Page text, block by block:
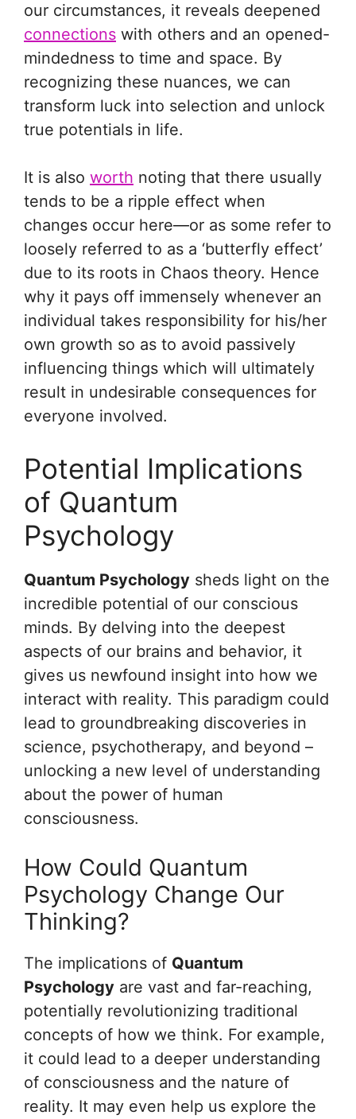
our circumstances, it reveals deepened
connections with others and an opened-
mindedness to time and space. By
recognizing these nuances, we can
transform luck into selection and unlock
true potentials in life.
It is also worth noting that there usually
tends to be a ripple effect when
changes occur here—or as some refer to
loosely referred to as a ‘butterfly effect’
due to its roots in Chaos theory. Hence
why it pays off immensely whenever an
individual takes responsibility for his/her
own growth so as to avoid passively
influencing things which will ultimately
result in undesirable consequences for
everyone involved.
Potential Implications
of Quantum
Psychology
Quantum Psychology sheds light on the
incredible potential of our conscious
minds. By delving into the deepest
aspects of our brains and behavior, it
gives us newfound insight into how we
interact with reality. This paradigm could
lead to groundbreaking discoveries in
science, psychotherapy, and beyond –
unlocking a new level of understanding
about the power of human
consciousness.
How Could Quantum
Psychology Change Our
Thinking?
The implications of Quantum
Psychology are vast and far-reaching,
potentially revolutionizing traditional
concepts of how we think. For example,
it could lead to a deeper understanding
of consciousness and the nature of
reality. It may even help us explore the